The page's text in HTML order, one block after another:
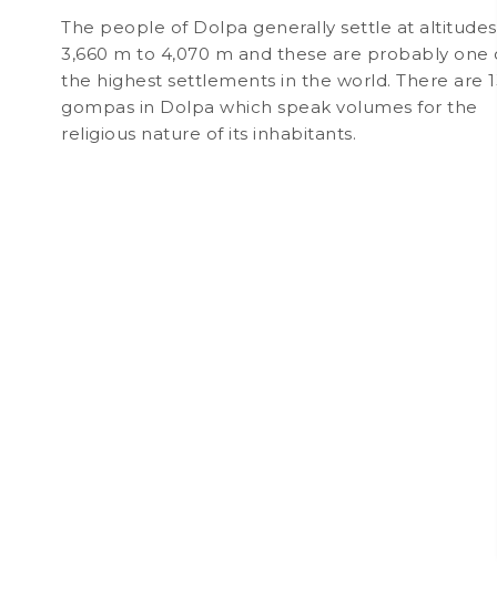
The people of Dolpa generally settle at
3,660 m to 4,070 m and these are probably one
the highest settlements in the world. There are
gompas in Dolpa which speak volumes for the
religious nature of its inhabitants.